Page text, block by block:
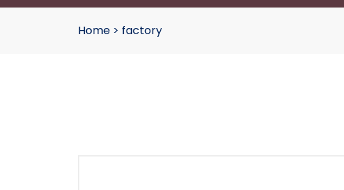
Home > factory